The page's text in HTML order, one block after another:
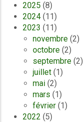
2025 (8)
2024 (11)
2023 (11)
novembre (2)
octobre (2)
septembre (2)
juillet (1)
mai (2)
mars (1)
février (1)
2022 (5)